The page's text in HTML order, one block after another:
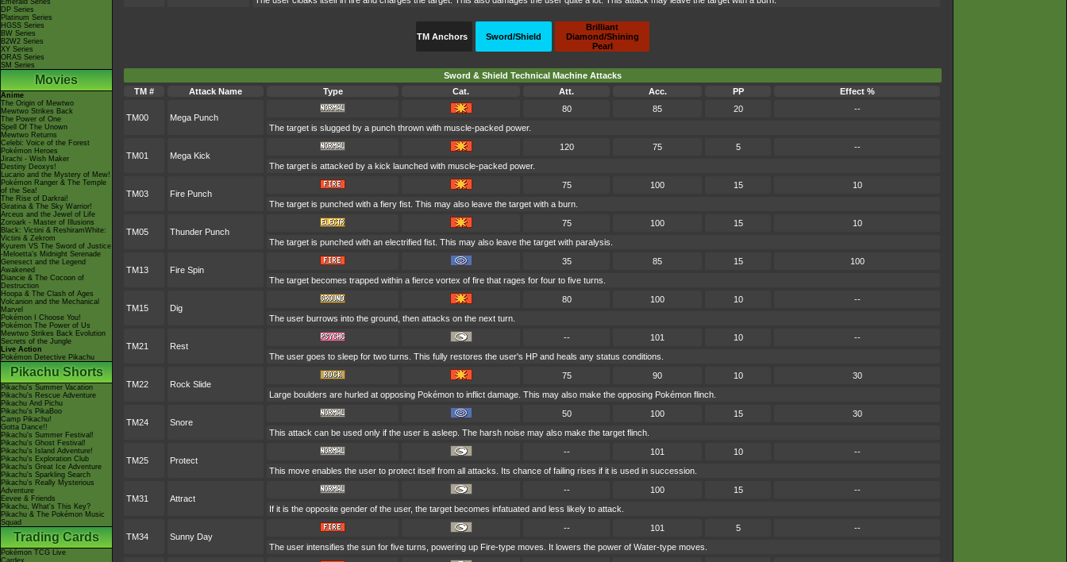
Emerald Series
DP Series
Platinum Series
HGSS Series
BW Series
B2W2 Series
XY Series
ORAS Series
SM Series
Movies
Anime
The Origin of Mewtwo
Mewtwo Strikes Back
The Power of One
Spell Of The Unown
Mewtwo Returns
Celebi: Voice of the Forest
Pokémon Heroes
Jirachi - Wish Maker
Destiny Deoxys!
Lucario and the Mystery of Mew!
Pokémon Ranger & The Temple
of the Sea!
The Rise of Darkrai!
Giratina & The Sky Warrior!
Arceus and the Jewel of Life
Zoroark - Master of Illusions
Black: Victini & ReshiramWhite:
Victini & Zekrom
Kyurem VS The Sword of Justice
-Meloetta's Midnight Serenade
Genesect and the Legend
Awakened
Diancie & The Cocoon of
Destruction
Hoopa & The Clash of Ages
Volcanion and the Mechanical
Marvel
Pokémon I Choose You!
Pokémon The Power of Us
Mewtwo Strikes Back Evolution
Secrets of the Jungle
Live Action
Pokémon Detective Pikachu
Pikachu Shorts
Pikachu's Summer Vacation
Pikachu's Rescue Adventure
Pikachu And Pichu
Pikachu's PikaBoo
Camp Pikachu!
Gotta Dance!!
Pikachu's Summer Festival!
Pikachu's Ghost Festival!
Pikachu's Island Adventure!
Pikachu's Exploration Club
Pikachu's Great Ice Adventure
Pikachu's Sparkling Search
Pikachu's Really Mysterious
Adventure
Eevee & Friends
Pikachu, What's This Key?
Pikachu & The Pokémon Music
Squad
Trading Cards
Pokémon TCG Live
Cardex
TM Anchors Sword/Shield
Brilliant
Diamond/Shining
Pearl
Sword & Shield Technical Machine Attacks
TM #
Attack Name Type Cat. Att. Acc. PP Effect %
TM00 Mega Punch
80 85 20
--
The target is slugged by a punch thrown with muscle-packed power.
TM01 Mega Kick
120 75 5
--
The target is attacked by a kick launched with muscle-packed power.
TM03 Fire Punch
75 100 15
10
The target is punched with a fiery fist. This may also leave the target with a burn.
TM05 Thunder Punch
75 100 15
10
The target is punched with an electrified fist. This may also leave the target with paralysis.
TM13 Fire Spin
35 85 15
100
The target becomes trapped within a fierce vortex of fire that rages for four to five turns.
TM15 Dig
80 100 10
--
The user burrows into the ground, then attacks on the next turn.
TM21 Rest
-- 101 10
--
The user goes to sleep for two turns. This fully restores the user's HP and heals any status conditions.
TM22 Rock Slide
75 90 10
30
Large boulders are hurled at opposing Pokémon to inflict damage. This may also make the opposing Pokémon flinch.
TM24 Snore
50 100 15
30
This attack can be used only if the user is asleep. The harsh noise may also make the target flinch.
TM25 Protect
-- 101 10
--
This move enables the user to protect itself from all attacks. Its chance of failing rises if it is used in succession.
TM31 Attract
-- 100 15
--
If it is the opposite gender of the user, the target becomes infatuated and less likely to attack.
TM34 Sunny Day
-- 101 5
--
The user intensifies the sun for five turns, powering up Fire-type moves. It lowers the power of Water-type moves.